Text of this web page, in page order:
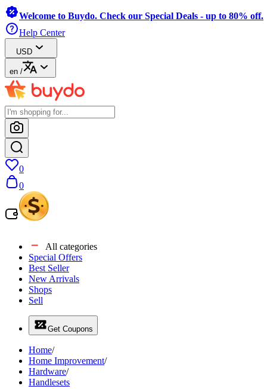
Welcome to Buydo. Check our Special Deals - up to 80% off.
Help Center
USD
en /
0
0
All categories
Special Offers
Best Seller
New Arrivals
Shops
Sell
Get Coupons
Home/
Home Improvement/
Hardware/
Handlesets